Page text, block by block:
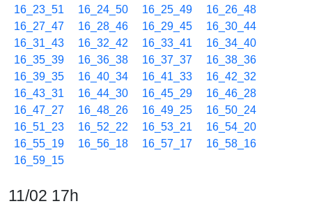
16_23_51
16_24_50 16_25_49
16_26_48
16_27_47
16_28_46 16_29_45
16_30_44
16_31_43
16_32_42 16_33_41
16_34_40
16_35_39
16_36_38 16_37_37
16_38_36
16_39_35
16_40_34 16_41_33
16_42_32
16_43_31
16_44_30 16_45_29
16_46_28
16_47_27
16_48_26 16_49_25
16_50_24
16_51_23
16_52_22 16_53_21
16_54_20
16_55_19
16_56_18 16_57_17
16_58_16
16_59_15
11/02 17h